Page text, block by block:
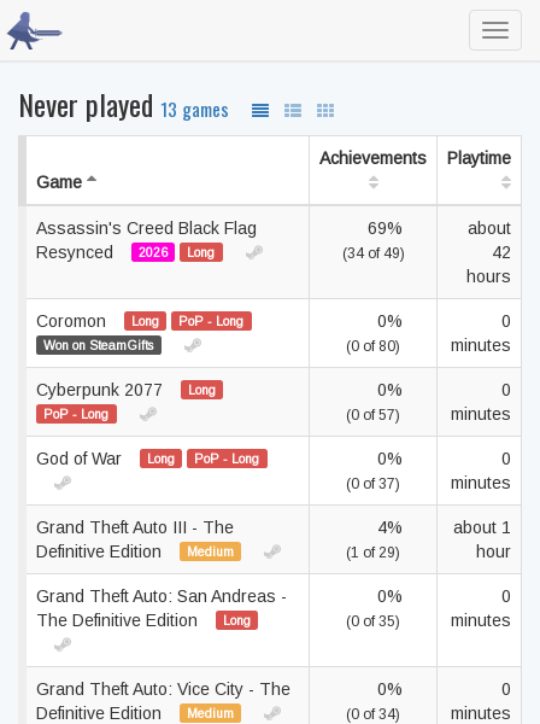
Never played 13 games
Game
Achievements Playtime
Assassin's Creed Black Flag
Resynced
2026 Long
69%
(34 of 49)
about
42
hours
Coromon Long
PoP - Long
Won on SteamGifts
0%
(0 of 80)
0
minutes
Cyberpunk 2077
Long
PoP - Long
0%
(0 of 57)
0
minutes
God of War Long PoP - Long 0%
(0 of 37)
0
minutes
Grand Theft Auto III - The
Definitive Edition
Medium
4%
(1 of 29)
about 1
hour
Grand Theft Auto: San Andreas -
The Definitive Edition
Long
0%
(0 of 35)
0
minutes
Grand Theft Auto: Vice City - The
Definitive Edition
Medium
0%
(0 of 34)
0
minutes